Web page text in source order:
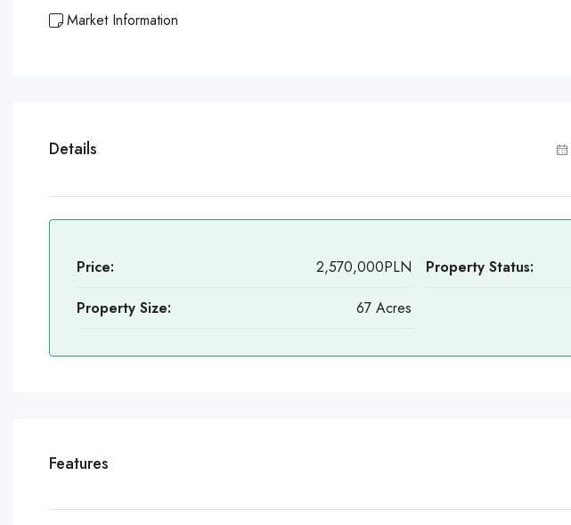
Market Information
Details
Price:
2,570,000PLN
Property Size:
67 Acres
Property Status:
Features